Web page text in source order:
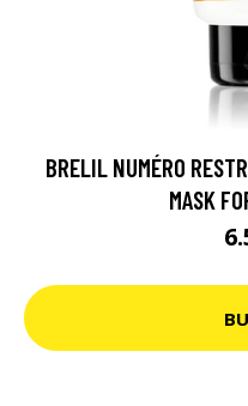
BRELIL NUMÉRO
MASK